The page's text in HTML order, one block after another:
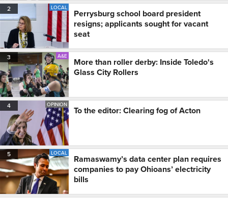
2 LOCAL
Perrysburg school board president
resigns; applicants sought for vacant
seat
3 A&E
More than roller derby: Inside Toledo's
Glass City Rollers
4 OPINION
To the editor: Clearing fog of Acton
5 LOCAL
Ramaswamy’s data center plan requires
companies to pay Ohioans’ electricity
bills